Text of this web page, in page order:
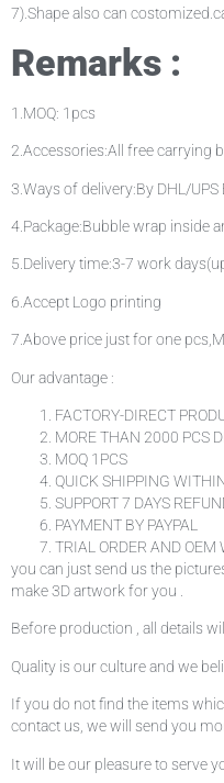
7).Shape also can
Remarks :
1.MOQ: 1pcs
2.Accessories:All free carrying
3.Ways of delivery:By DHL/
4.Package:Bubble wrap inside
5.Delivery time:3-7 work
6.Accept Logo printing
7.Above price just for one
Our advantage :
FACTORY-DIRECT
MORE THAN 2000 PCS
MOQ 1PCS
QUICK SHIPPING
SUPPORT 7 DAYS
PAYMENT BY PAYPAL
TRIAL ORDER AND OEM
you can just send us the
make 3D artwork for you .
Before production , all details
Quality is our culture and we
If you do not find the items
contact us, we will send you
It will be our pleasure to serve